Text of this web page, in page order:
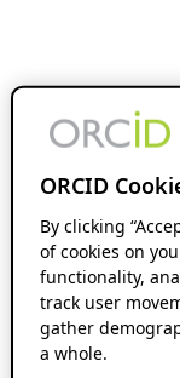
ORCID
By clicking
of cookies on
functionality,
track user
gather
a whole.